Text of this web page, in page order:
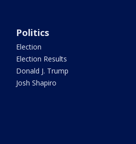
Politics
Election
Election Results
Donald J. Trump
Josh Shapiro